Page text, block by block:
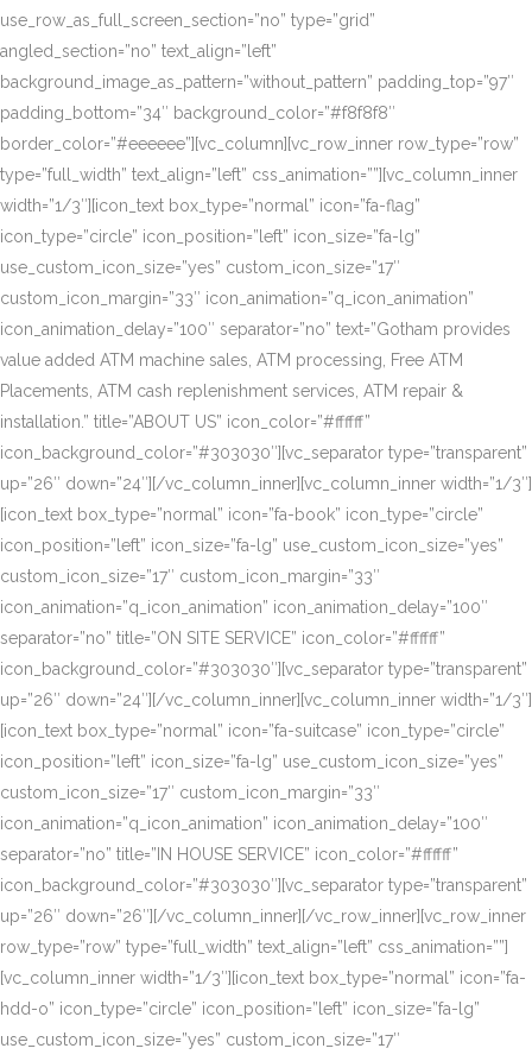
use_row_as_full_screen_section=”no” type=”grid”
angled_section=”no” text_align=”left”
background_image_as_pattern=”without_pattern” padding_top=”97″
padding_bottom=”34″ background_color=”#f8f8f8″
border_color=”#eeeeee”][vc_column][vc_row_inner row_type=”row”
type=”full_width” text_align=”left” css_animation=””][vc_column_inner
width=”1/3″][icon_text box_type=”normal” icon=”fa-flag”
icon_type=”circle” icon_position=”left” icon_size=”fa-lg”
use_custom_icon_size=”yes” custom_icon_size=”17″
custom_icon_margin=”33″ icon_animation=”q_icon_animation”
icon_animation_delay=”100″ separator=”no” text=”Gotham provides
value added ATM machine sales, ATM processing, Free ATM
Placements, ATM cash replenishment services, ATM repair &
installation.” title=”ABOUT US” icon_color=”#ffffff”
icon_background_color=”#303030″][vc_separator type=”transparent”
up=”26″ down=”24″][/vc_column_inner][vc_column_inner width=”1/3″]
[icon_text box_type=”normal” icon=”fa-book” icon_type=”circle”
icon_position=”left” icon_size=”fa-lg” use_custom_icon_size=”yes”
custom_icon_size=”17″ custom_icon_margin=”33″
icon_animation=”q_icon_animation” icon_animation_delay=”100″
separator=”no” title=”ON SITE SERVICE” icon_color=”#ffffff”
icon_background_color=”#303030″][vc_separator type=”transparent”
up=”26″ down=”24″][/vc_column_inner][vc_column_inner width=”1/3″]
[icon_text box_type=”normal” icon=”fa-suitcase” icon_type=”circle”
icon_position=”left” icon_size=”fa-lg” use_custom_icon_size=”yes”
custom_icon_size=”17″ custom_icon_margin=”33″
icon_animation=”q_icon_animation” icon_animation_delay=”100″
separator=”no” title=”IN HOUSE SERVICE” icon_color=”#ffffff”
icon_background_color=”#303030″][vc_separator type=”transparent”
up=”26″ down=”26″][/vc_column_inner][/vc_row_inner][vc_row_inner
row_type=”row” type=”full_width” text_align=”left” css_animation=””]
[vc_column_inner width=”1/3″][icon_text box_type=”normal” icon=”fa-
hdd-o” icon_type=”circle” icon_position=”left” icon_size=”fa-lg”
use_custom_icon_size=”yes” custom_icon_size=”17″